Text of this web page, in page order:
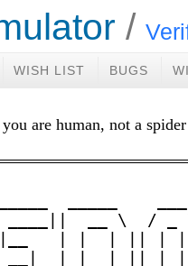
WISH LIST BUGS
are human, not a
____||  __ \  /